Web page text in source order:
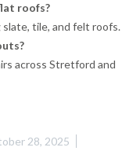
roofs?
slate, tile, and felt roofs.
across Stretford and
28, 2025